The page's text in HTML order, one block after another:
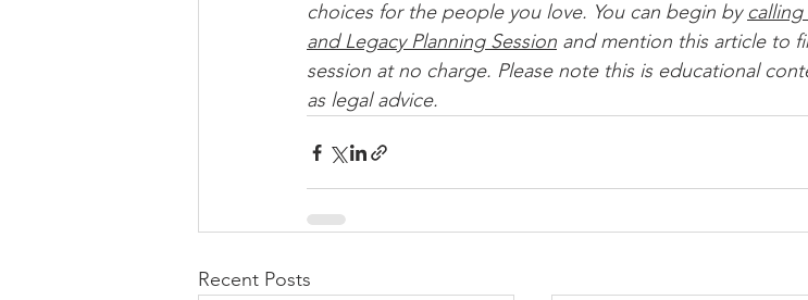
choices for the people you love. You can begin by
and Legacy Planning Session and mention this article to
session at no charge. Please note this is educational
as legal advice.
Recent Posts